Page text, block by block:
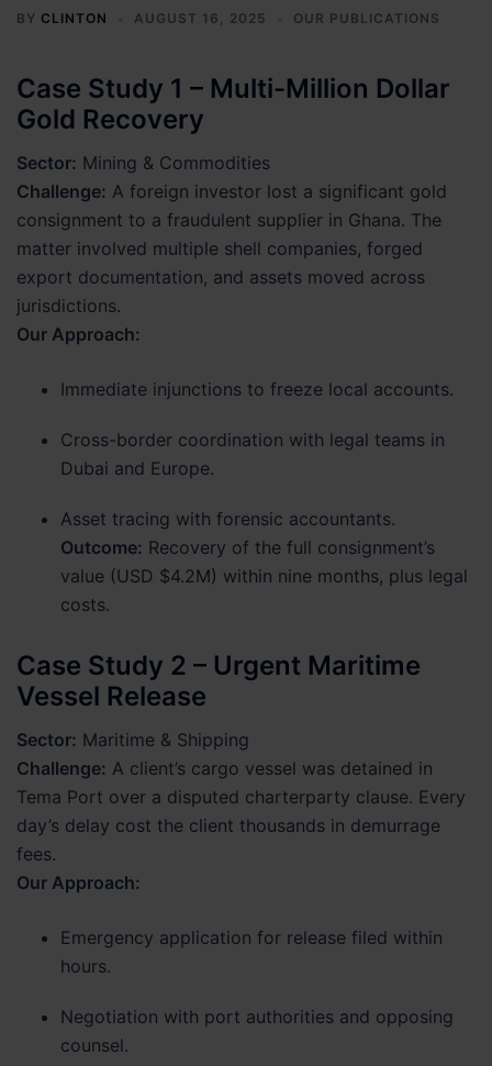
BY CLINTON AUGUST 16, 2025 OUR PUBLICATIONS
Case Study 1 – Multi-Million Dollar
Gold Recovery
Sector: Mining & Commodities
Challenge: A foreign investor lost a significant gold
consignment to a fraudulent supplier in Ghana. The
matter involved multiple shell companies, forged
export documentation, and assets moved across
jurisdictions.
Our Approach:
Immediate injunctions to freeze local accounts.
Cross-border coordination with legal teams in
Dubai and Europe.
Asset tracing with forensic accountants.
Outcome: Recovery of the full consignment’s
value (USD $4.2M) within nine months, plus legal
costs.
Case Study 2 – Urgent Maritime
Vessel Release
Sector: Maritime & Shipping
Challenge: A client’s cargo vessel was detained in
Tema Port over a disputed charterparty clause. Every
day’s delay cost the client thousands in demurrage
fees.
Our Approach:
Emergency application for release filed within
hours.
Negotiation with port authorities and opposing
counsel.